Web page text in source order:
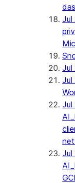
Jul
Jul
Jul
Jul
Jul